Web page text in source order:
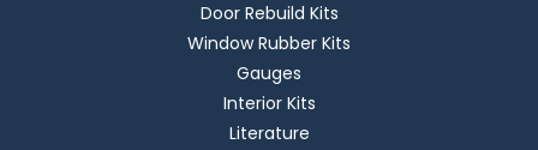
Door Rebuild Kits
Window Rubber Kits
Gauges
Interior Kits
Literature